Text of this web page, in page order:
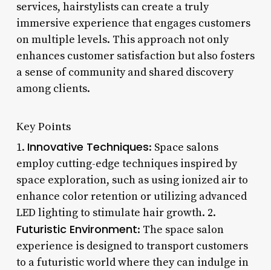
services, hairstylists can create a truly
immersive experience that engages customers
on multiple levels. This approach not only
enhances customer satisfaction but also fosters
a sense of community and shared discovery
among clients.
Key Points
1. Innovative Techniques: Space salons
employ cutting-edge techniques inspired by
space exploration, such as using ionized air to
enhance color retention or utilizing advanced
LED lighting to stimulate hair growth. 2.
Futuristic Environment: The space salon
experience is designed to transport customers
to a futuristic world where they can indulge in